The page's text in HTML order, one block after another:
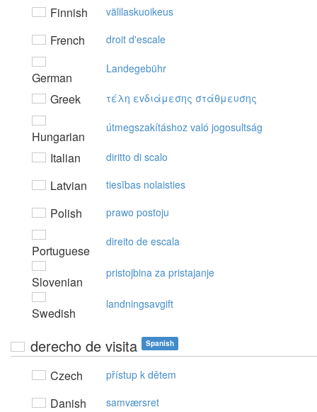
Finnish välilaskuoikeus
French droit d'escale
German
Landegebühr
Greek τέλη εvδιάμεσης στάθμευσης
Hungarian
útmegszakításhoz való jogosultság
Italian diritto di scalo
Latvian tiesības nolaisties
Polish prawo postoju
Portuguese
direito de escala
Slovenian
pristojbina za pristajanje
Swedish
landningsavgift
derecho de visita Spanish
Czech přístup k dětem
Danish samværsret